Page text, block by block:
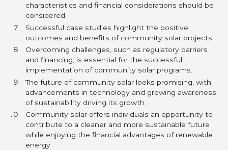
characteristics and financial considerations should be
considered.
Successful case studies highlight the positive
outcomes and benefits of community solar projects.
Overcoming challenges, such as regulatory barriers
and financing, is essential for the successful
implementation of community solar programs.
The future of community solar looks promising, with
advancements in technology and growing awareness
of sustainability driving its growth.
Community solar offers individuals an opportunity to
contribute to a cleaner and more sustainable future
while enjoying the financial advantages of renewable
energy.